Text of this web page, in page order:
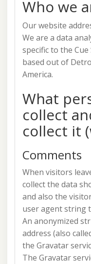
Who we
Our website
We are a data
specific to the
based out of
America.
What
collect
collect it
Comments
When visitors
collect the data
and also the
user agent string
An anonymized
address (also
the Gravatar
The Gravatar